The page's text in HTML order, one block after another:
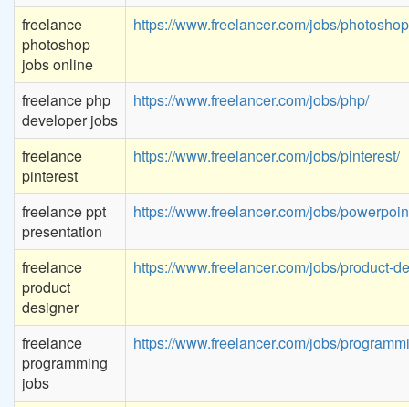
freelance
photoshop
jobs online
https://www.freelancer.com/jobs/
freelance php
developer jobs
https://www.freelancer.com/jobs/php/
freelance
pinterest
https://www.freelancer.com/jobs/pinterest/
freelance ppt
presentation
https://www.freelancer.com/jobs/
freelance
product
designer
https://www.freelancer.com/jobs/product-
freelance
programming
jobs
https://www.freelancer.com/jobs/